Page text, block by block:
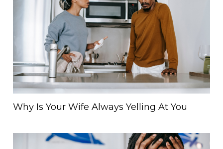
Why Is Your Wife Always Yelling At You